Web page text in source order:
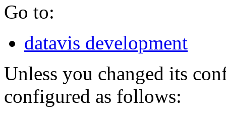
Go to:
datavis development
Unless you changed its
configured as follows: